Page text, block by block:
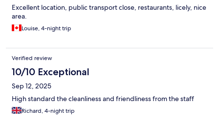
Excellent location, public transport close, restaurants, licely, nice
area.
Louise, 4-night trip
Verified review
10/10 Exceptional
Sep 12, 2025
High standard the cleanliness and friendliness from the staff
Richard, 4-night trip